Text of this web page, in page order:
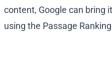
content, Google can bring
using the Passage